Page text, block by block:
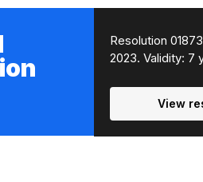
Resolution
2023. Validity: 7
View